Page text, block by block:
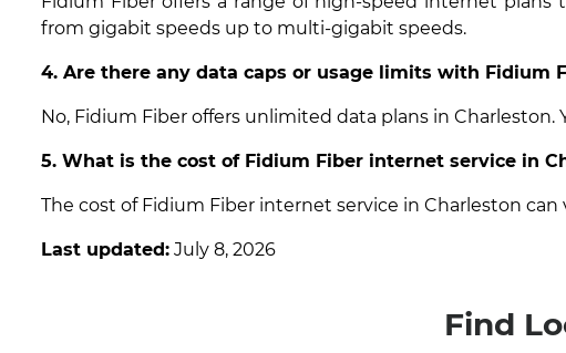
from gigabit speeds up to multi-gigabit speeds.
4. Are there any data caps or usage limits with Fidium
No, Fidium Fiber offers unlimited data plans in
5. What is the cost of Fidium Fiber internet service in
The cost of Fidium Fiber internet service in Charleston
Last updated: July 8, 2026
Find